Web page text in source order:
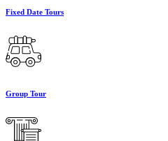
Fixed Date Tours
Group Tour